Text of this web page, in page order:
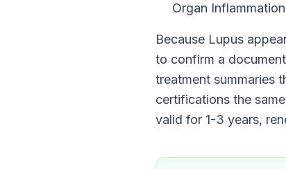
Organ Inflammation
Because Lupus
to confirm a
treatment summaries
certifications the
valid for 1-3 years,